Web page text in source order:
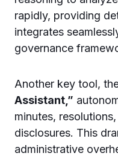
rapidly, providing
integrates
governance
Another key tool,
Assistant,”
minutes,
disclosures. This
administrative